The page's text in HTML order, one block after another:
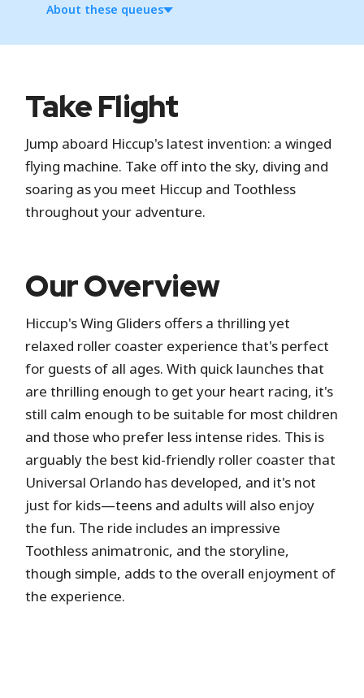
About these queues
Standby
Standby is the standard attraction entrance
where you wait in a physical line.
Universal Express
Universal Express is a paid service that gives you
participating attractions without needing to
reserve return times. It includes one-time
access at each attraction, unless you have the
Unlimited option.
Hide queue details
Take Flight
Jump aboard Hiccup's latest invention: a winged
flying machine. Take off into the sky, diving and
soaring as you meet Hiccup and Toothless
throughout your adventure.
Our Overview
Hiccup's Wing Gliders offers a thrilling yet
relaxed roller coaster experience that's perfect
for guests of all ages. With quick launches that
are thrilling enough to get your heart racing, it's
still calm enough to be suitable for most children
and those who prefer less intense rides. This is
arguably the best kid-friendly roller coaster that
Universal Orlando has developed, and it's not
just for kids—teens and adults will also enjoy
the fun. The ride includes an impressive
Toothless animatronic, and the storyline,
though simple, adds to the overall enjoyment of
the experience.